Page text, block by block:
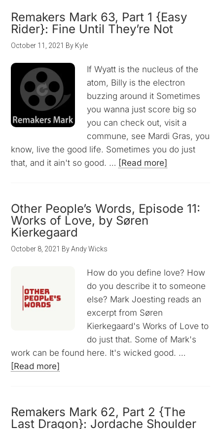
Remakers Mark 63, Part 1 {Easy
Rider}: Fine Until They’re Not
October 11, 2021 By Kyle
If Wyatt is the nucleus of the
atom, Billy is the electron
buzzing around it Sometimes
you wanna just score big so
you can check out, visit a
commune, see Mardi Gras, you
know, live the good life. Sometimes you do just
that, and it ain't so good. … [Read more]
Other People’s Words, Episode 11:
Works of Love, by Søren
Kierkegaard
October 8, 2021 ByAndy Wicks
How do you define love? How
do you describe it to someone
else? Mark Joesting reads an
excerpt from Søren
Kierkegaard's Works of Love to
do just that. Some of Mark's
work can be found here. It's wicked good. …
[Read more]
Remakers Mark 62, Part 2 {The
Last Dragon}: Jordache Shoulder